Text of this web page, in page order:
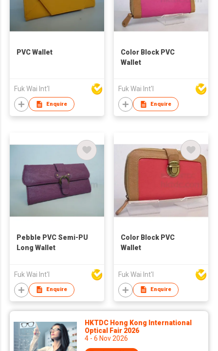
PVC Wallet
Fuk Wai Int'l
Enquire
Color Block PVC
Wallet
Fuk Wai Int'l
Enquire
Pebble PVC Semi-PU
Long Wallet
Fuk Wai Int'l
Enquire
Color Block PVC
Wallet
Fuk Wai Int'l
Enquire
HKTDC Hong Kong International
Optical Fair 2026
4 - 6 Nov 2026